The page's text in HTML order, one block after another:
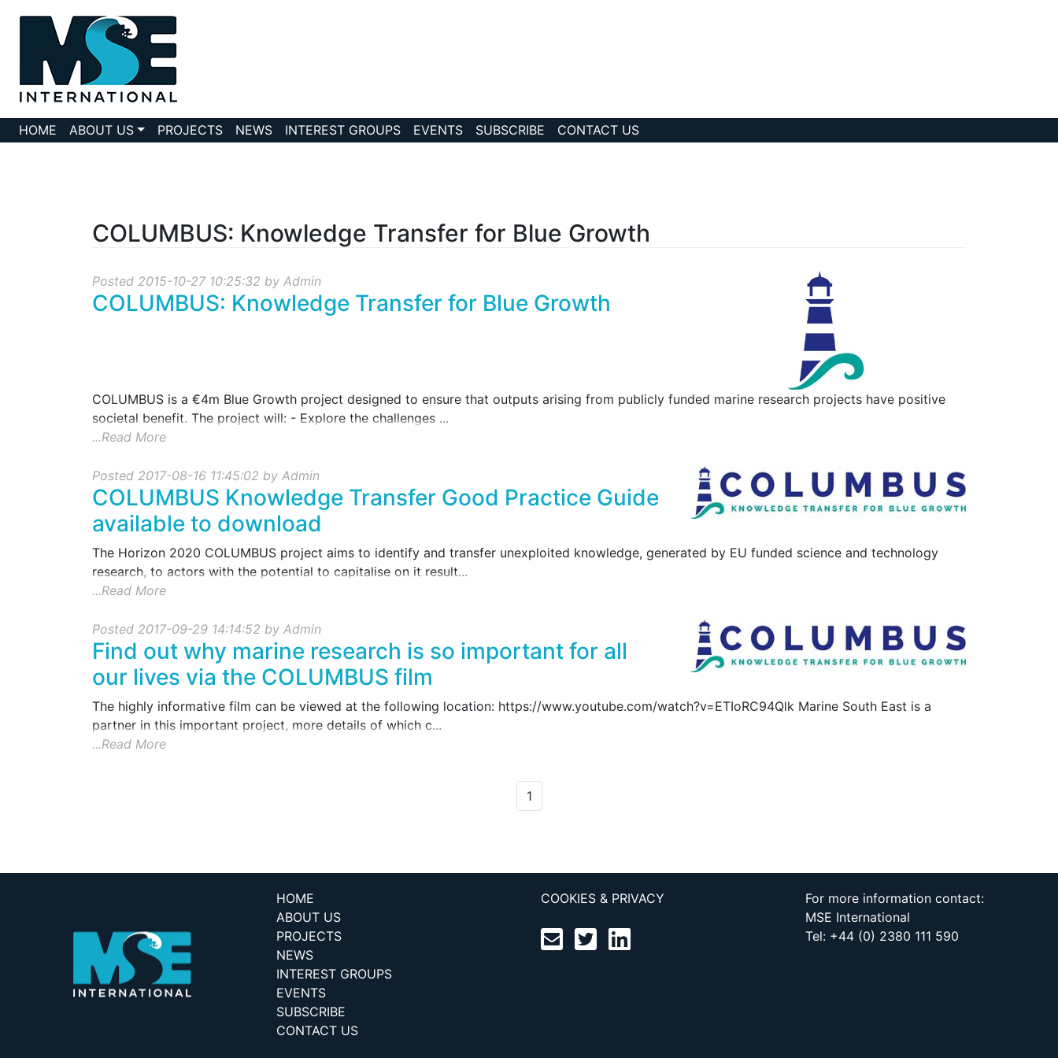
HOME ABOUT US PROJECTS NEWS INTEREST GROUPS EVENTS SUBSCRIBE CONTACT US
COLUMBUS: Knowledge Transfer for Blue Growth
Posted 2015-10-27 10:25:32 by Admin
COLUMBUS: Knowledge Transfer for Blue Growth
COLUMBUS is a €4m Blue Growth project designed to ensure that outputs arising from publicly funded marine research projects have positive
societal benefit. The project will: - Explore the challenges ...
...Read More
Posted 2017-08-16 11:45:02 by Admin
COLUMBUS Knowledge Transfer Good Practice Guide
available to download
The Horizon 2020 COLUMBUS project aims to identify and transfer unexploited knowledge, generated by EU funded science and technology
research, to actors with the potential to capitalise on it result...
...Read More
Posted 2017-09-29 14:14:52 by Admin
Find out why marine research is so important for all
our lives via the COLUMBUS film
The highly informative film can be viewed at the following location: https://www.youtube.com/watch?v=ETIoRC94Qlk Marine South East is a
partner in this important project, more details of which c...
...Read More
1
HOME
ABOUT US
PROJECTS
NEWS
INTEREST GROUPS
EVENTS
SUBSCRIBE
CONTACT US
COOKIES & PRIVACY
For more information contact:
MSE International
Tel: +44 (0) 2380 111 590